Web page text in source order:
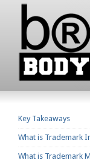
Key Takeaways
What is Trademark
What is Trademark